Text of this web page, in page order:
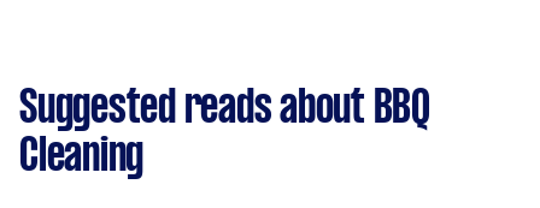
Suggested reads about BBQ
Cleaning